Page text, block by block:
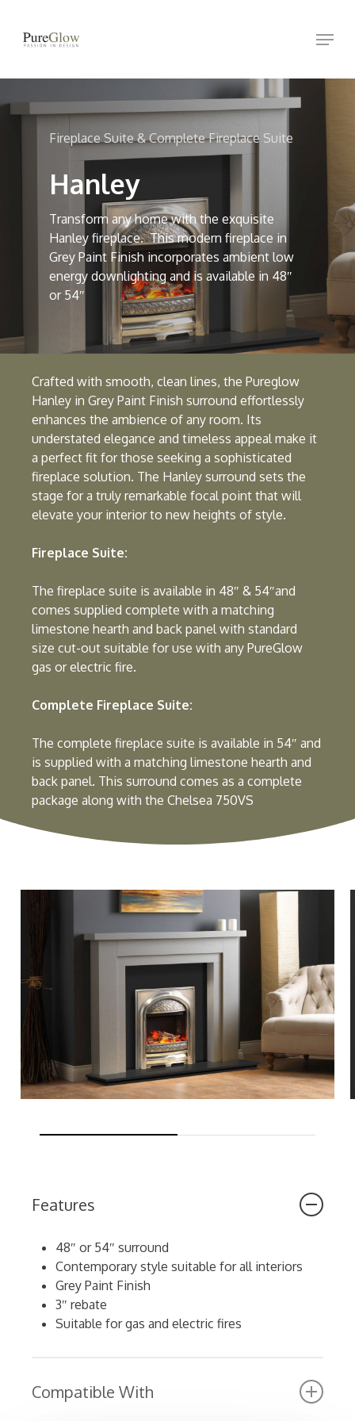
Menu
Fireplace Suite & Complete Fireplace Suite
Hanley
Transform any home with the exquisite
Hanley fireplace. This modern fireplace in
Grey Paint Finish incorporates ambient low
energy downlighting and is available in 48″
or 54″
Crafted with smooth, clean lines, the Pureglow
Hanley in Grey Paint Finish surround effortlessly
enhances the ambience of any room. Its
understated elegance and timeless appeal make it
a perfect fit for those seeking a sophisticated
fireplace solution. The Hanley surround sets the
stage for a truly remarkable focal point that will
elevate your interior to new heights of style.
Fireplace Suite:
The fireplace suite is available in 48″ & 54″and
comes supplied complete with a matching
limestone hearth and back panel with standard
size cut-out suitable for use with any PureGlow
gas or electric fire.
Complete Fireplace Suite:
The complete fireplace suite is available in 54″ and
is supplied with a matching limestone hearth and
back panel. This surround comes as a complete
package along with the Chelsea 750VS
Features
48″ or 54″ surround
Contemporary style suitable for all interiors
Grey Paint Finish
3″ rebate
Suitable for gas and electric fires
Compatible With
Close